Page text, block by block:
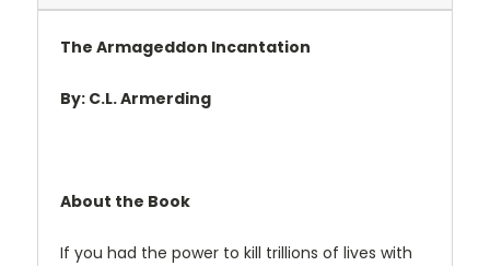
The Armageddon Incantation
By: C.L. Armerding
About the Book
If you had the power to kill trillions of lives with